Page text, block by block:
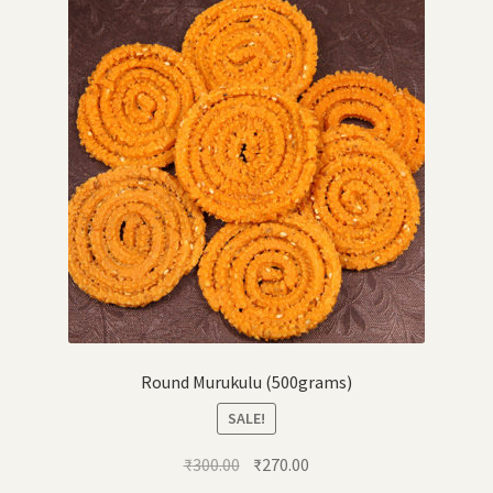
Round Murukulu (500grams)
SALE!
₹300.00 Original
₹270.00